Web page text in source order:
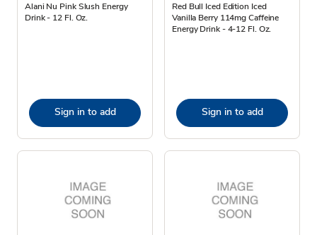
Alani Nu Pink Slush Energy
Drink - 12 Fl. Oz.
Sign in to add
Red Bull Iced Edition Iced
Vanilla Berry 114mg Caffeine
Energy Drink - 4-12 Fl. Oz.
Sign in to add